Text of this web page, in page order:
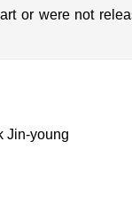
or were not
Jin-young